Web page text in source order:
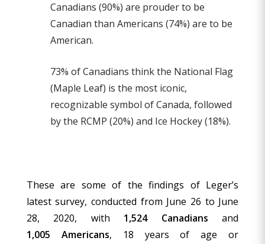
Canadians (90%) are prouder to be
Canadian than Americans (74%) are to be
American.
73% of Canadians think the National Flag
(Maple Leaf) is the most iconic,
recognizable symbol of Canada, followed
by the RCMP (20%) and Ice Hockey (18%).
These are some of the findings of Leger’s
latest survey, conducted from June 26 to June
28, 2020, with 1,524 Canadiansand
1,005 Americans, 18 years of age or